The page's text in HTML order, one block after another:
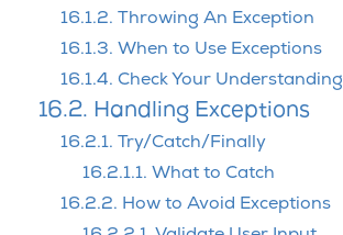
16.1.2. Throwing An Exception
16.1.3. When to Use Exceptions
16.1.4. Check Your Understanding
16.2. Handling Exceptions
16.2.1. Try/Catch/Finally
16.2.1.1. What to Catch
16.2.2. How to Avoid Exceptions